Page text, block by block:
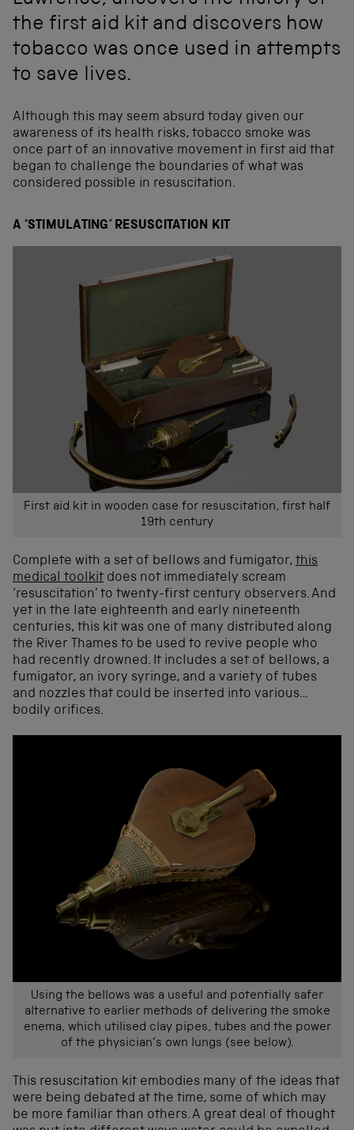
the first aid kit and discovers how
tobacco was once used in attempts
to save lives.
Although this may seem absurd today given our
awareness of its health risks, tobacco smoke was
once part of an innovative movement in first aid that
began to challenge the boundaries of what was
considered possible in resuscitation.
A ‘STIMULATING’ RESUSCITATION KIT
First aid kit in wooden case for resuscitation, first half
19th century
Complete with a set of bellows and fumigator, this
medical toolkit does not immediately scream
‘resuscitation’ to twenty-first century observers. And
yet in the late eighteenth and early nineteenth
centuries, this kit was one of many distributed along
the River Thames to be used to revive people who
had recently drowned. It includes a set of bellows, a
fumigator, an ivory syringe, and a variety of tubes
and nozzles that could be inserted into various…
bodily orifices.
Using the bellows was a useful and potentially safer
alternative to earlier methods of delivering the smoke
enema, which utilised clay pipes, tubes and the power
of the physician’s own lungs (see below).
This resuscitation kit embodies many of the ideas that
were being debated at the time, some of which may
be more familiar than others. A great deal of thought